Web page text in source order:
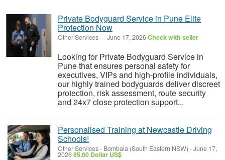
Private Bodyguard Service in Pune Elite
Protection Now
Other Services--June 17, 2026Check with seller
Looking for Private Bodyguard Service in
Pune that ensures personal safety for
executives, VIPs and high-profile individuals,
our highly trained bodyguards deliver discreet
protection, risk assessment, route security
and 24x7 close protection support...
Personalised Training at Newcastle Driving
Schools!
Other Services- Bombala (South Eastern NSW) -June 17,
202685.00 Dollar US$